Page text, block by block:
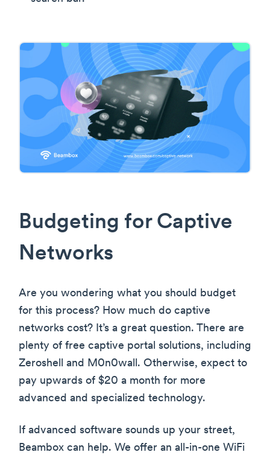
Budgeting for Captive
Networks
Are you wondering what you should budget
for this process? How much do captive
networks cost? It’s a great question. There are
plenty of free captive portal solutions, including
Zeroshell and M0n0wall. Otherwise, expect to
pay upwards of $20 a month for more
advanced and specialized technology.
If advanced software sounds up your street,
Beambox can help. We offer an all-in-one WiFi